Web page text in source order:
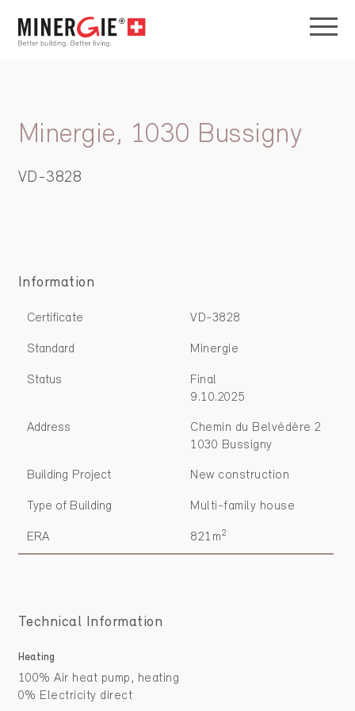
Minergie, 1030 Bussigny
VD-3828
Information
Certificate VD-3828
Standard Minergie
Status
Final
9.10.2025
Address
Chemin du Belvédère 2
1030 Bussigny
Building Project New construction
Type of Building Multi-family house
ERA 821m2
Technical Information
Heating
100% Air heat pump, heating
0% Electricity direct